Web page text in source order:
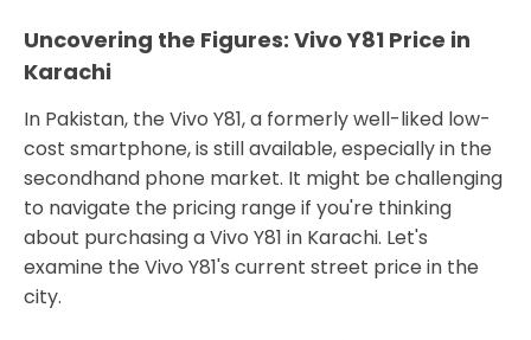
Uncovering the Figures: Vivo Y81 Price in
Karachi
In Pakistan, the Vivo Y81, a formerly well-liked low-
cost smartphone, is still available, especially in the
secondhand phone market. It might be challenging
to navigate the pricing range if you're thinking
about purchasing a Vivo Y81 in Karachi. Let's
examine the Vivo Y81's current street price in the
city.